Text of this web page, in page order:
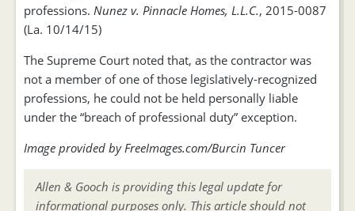
professions. Nunez v. Pinnacle Homes, L.L.C., 2015-0087
(La. 10/14/15)
The Supreme Court noted that, as the contractor was
not a member of one of those legislatively-recognized
professions, he could not be held personally liable
under the “breach of professional duty” exception.
Image provided by FreeImages.com/Burcin Tuncer
Allen & Gooch is providing this legal update for
informational purposes only. This article should not